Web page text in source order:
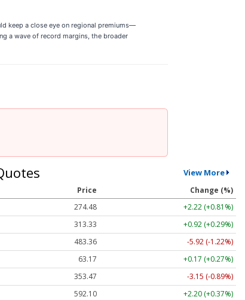
keep a close eye on regional premiums—
a wave of record margins, the broader
View More
Price
Change (%)
274.48
+2.22 (+0.81%)
313.33
+0.92 (+0.29%)
483.36
-5.92 (-1.22%)
63.17
+0.17 (+0.27%)
353.47
-3.15 (-0.89%)
592.10
+2.20 (+0.37%)